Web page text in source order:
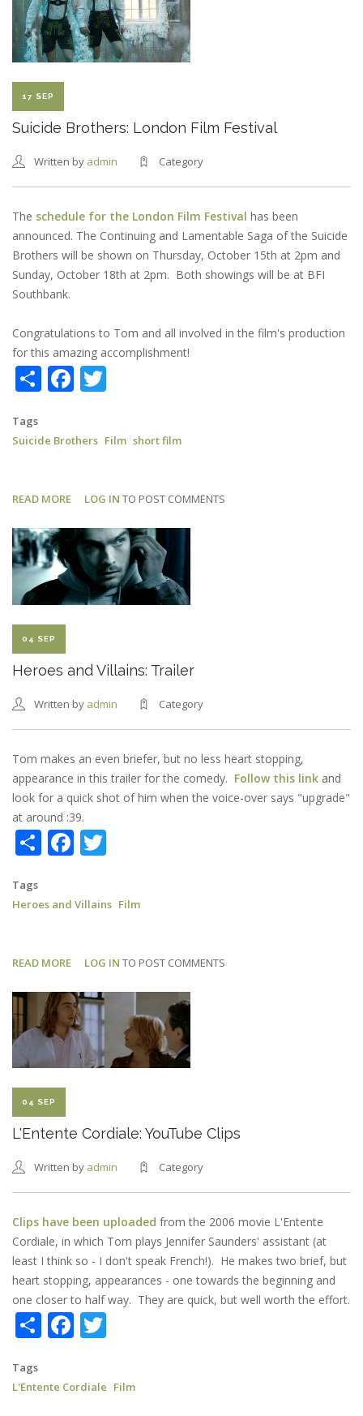
NEW
HAMPSHIRE
FILM
17 SEP
Suicide Brothers: London Film Festival
Written by admin Category
The schedule for the London Film Festival has been
announced. The Continuing and Lamentable Saga of the Suicide
Brothers will be shown on Thursday, October 15th at 2pm and
Sunday, October 18th at 2pm. Both showings will be at BFI
Southbank.
Congratulations to Tom and all involved in the film's production
for this amazing accomplishment!
ShareFacebook
Tags
Suicide Brothers Film short film
READ MORE ABOUT
BROTHERS:
LONDON
FILM
FESTIVAL
LOG IN TO POST COMMENTS
04 SEP
Heroes and Villains: Trailer
Written by admin Category
Tom makes an even briefer, but no less heart stopping,
appearance in this trailer for the comedy. Follow this link and
look for a quick shot of him when the voice-over says "upgrade"
at around :39.
ShareFacebook
Tags
Heroes and Villains Film
READ MORE ABOUT
AND
VILLAINS:
TRAILER
LOG IN TO POST COMMENTS
04 SEP
L'Entente Cordiale: YouTube Clips
Written by admin Category
Clips have been uploaded from the 2006 movie L'Entente
Cordiale, in which Tom plays Jennifer Saunders' assistant (at
least I think so - I don't speak French!). He makes two brief, but
heart stopping, appearances - one towards the beginning and
one closer to half way. They are quick, but well worth the effort.
ShareFacebook
Tags
L'Entente Cordiale Film